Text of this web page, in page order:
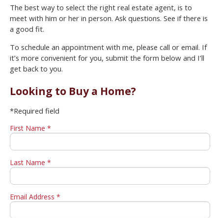
The best way to select the right real estate agent, is to
meet with him or her in person. Ask questions. See if there is
a good fit.
To schedule an appointment with me, please call or email. If
it’s more convenient for you, submit the form below and I’ll
get back to you.
Looking to Buy a Home?
*Required field
First Name *
Last Name *
Email Address *